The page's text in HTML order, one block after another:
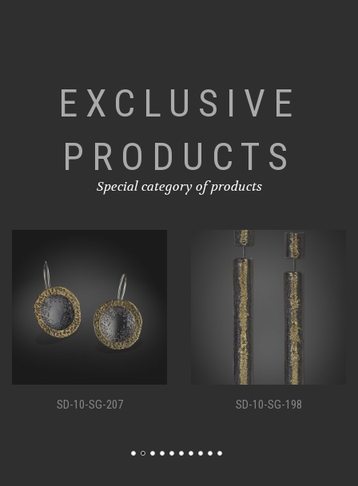
EXCLUSIVE
PRODUCTS
Special category of products
SD-10-SG-207 SD-10-SG-198